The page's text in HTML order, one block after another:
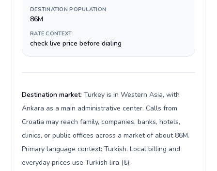
DESTINATION POPULATION
86M
RATE CONTEXT
check live price before dialing
Destination market: Turkey is in Western Asia, with
Ankara as a main administrative center. Calls from
Croatia may reach family, companies, banks, hotels,
clinics, or public offices across a market of about 86M.
Primary language context: Turkish. Local billing and
everyday prices use Turkish lira (₺).